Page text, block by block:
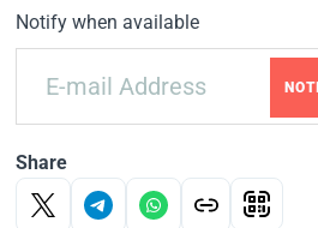
Notify when available
Share